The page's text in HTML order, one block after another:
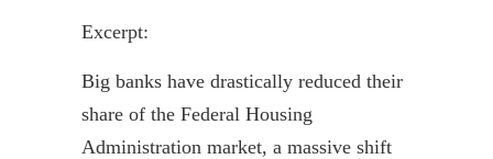
Excerpt:
Big banks have drastically reduced their
share of the Federal Housing
Administration market, a massive shift